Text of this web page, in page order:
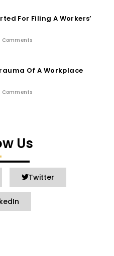
For Filing A Workers’
Comments
Of A Workplace
Comments
Us
Twitter